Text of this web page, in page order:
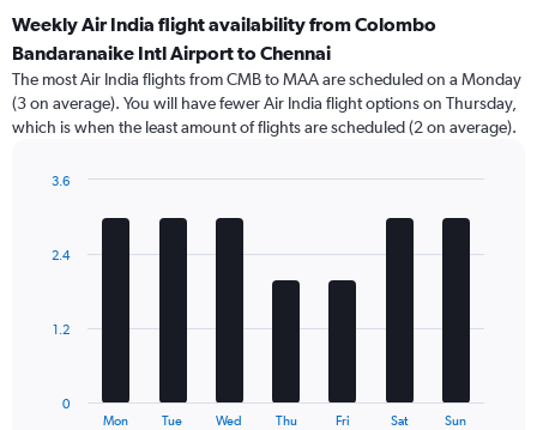
Weekly Air India flight availability from Colombo
Bandaranaike Intl Airport to Chennai
The most Air India flights from CMB to MAA are scheduled on a Monday
(3 on average). You will have fewer Air India flight options on Thursday,
which is when the least amount of flights are scheduled (2 on average).
The
Mon Tue Wed Thu Fri Sat Sun
0
1.2
2.4
3.6